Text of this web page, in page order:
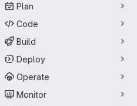
Plan
Code
Build
Deploy
Operate
Monitor